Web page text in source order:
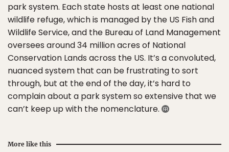
park system. Each state hosts at least one national
wildlife refuge, which is managed by the US Fish and
Wildlife Service, and the Bureau of Land Management
oversees around 34 million acres of National
Conservation Lands across the US. It’s a convoluted,
nuanced system that can be frustrating to sort
through, but at the end of the day, it’s hard to
complain about a park system so extensive that we
can’t keep up with the nomenclature.
More like this